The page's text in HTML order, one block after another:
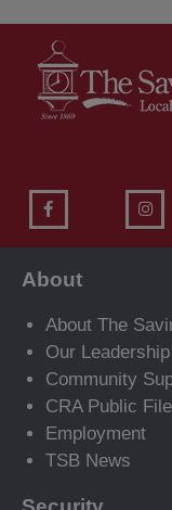
About
About The
Our Leadership
Community
CRA Public File
Employment
TSB News